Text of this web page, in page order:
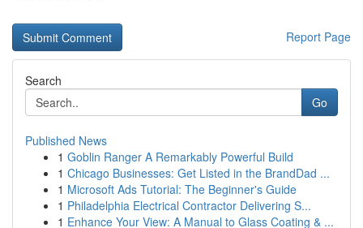
Report Page
Search
Go
Published News
1 Goblin Ranger A Remarkably Powerful Build
1 Chicago Businesses: Get Listed in the BrandDad ...
1 Microsoft Ads Tutorial: The Beginner's Guide
1 Philadelphia Electrical Contractor Delivering S...
1 Enhance Your View: A Manual to Glass Coating & ...